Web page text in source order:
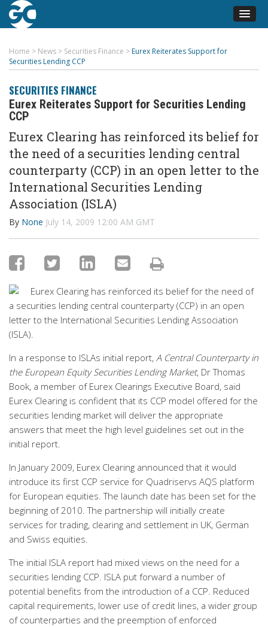
Home > News > Securities Finance > Eurex Reiterates Support for
Securities Lending CCP
SECURITIES FINANCE
Eurex Reiterates Support for Securities Lending
CCP
Eurex Clearing has reinforced its belief for
the need of a securities lending central
counterparty (CCP) in an open letter to the
International Securities Lending
Association (ISLA)
By None July 14, 2009 12:00 AM GMT
Eurex Clearing has reinforced its belief for the need of
a securities lending central counterparty (CCP) in an open
letter to the International Securities Lending Association
(ISLA).
In a response to ISLAs initial report, A Central Counterparty in
the European Equity Securities Lending Market, Dr Thomas
Book, a member of Eurex Clearings Executive Board, said
Eurex Clearing is confident that its CCP model offered for the
securities lending market will deliver the appropriate
answers that meet the high level guidelines set out in the
initial report.
In January 2009, Eurex Clearing announced that it would
introduce its first CCP service for Quadriservs AQS platform
for European equities. The launch date has been set for the
beginning of 2010. The partnership will initially create
services for trading, clearing and settlement in UK, German
and Swiss equities.
The initial ISLA report had mixed views on the need for a
securities lending CCP. ISLA put forward a number of
potential benefits from the introduction of a CCP. Reduced
capital requirements, lower use of credit lines, a wider group
of counterparties and the preemption of enforced